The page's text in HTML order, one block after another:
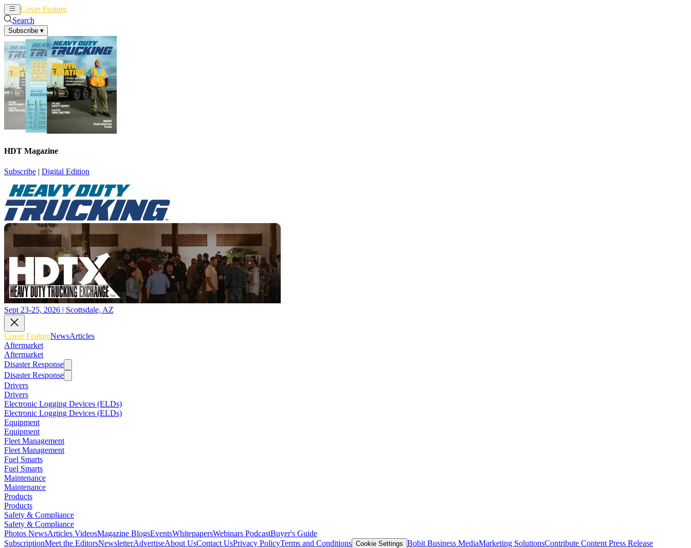
Cover Feature
Search
Subscribe ▾
HDT Magazine
Subscribe | Digital Edition
Sept 23-25, 2026 | Scottsdale, AZ
Cover FeatureNewsArticles
Aftermarket
Aftermarket
Disaster Response
Disaster Response
Drivers
Drivers
Electronic Logging Devices (ELDs)
Electronic Logging Devices (ELDs)
Equipment
Equipment
Fleet Management
Fleet Management
Fuel Smarts
Fuel Smarts
Maintenance
Maintenance
Products
Products
Safety & Compliance
Safety & Compliance
Photos NewsArticles VideosMagazine BlogsEventsWhitepapersWebinars PodcastBuyer's Guide
SubscriptionMeet the EditorsNewsletterAdvertiseAbout UsContact UsPrivacy PolicyTerms and Conditions Cookie Settings Bobit Business MediaMarketing SolutionsContribute Content Press Release